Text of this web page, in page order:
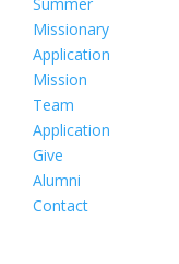
Missionary
Application
Mission
Team
Application
Give
Alumni
Contact